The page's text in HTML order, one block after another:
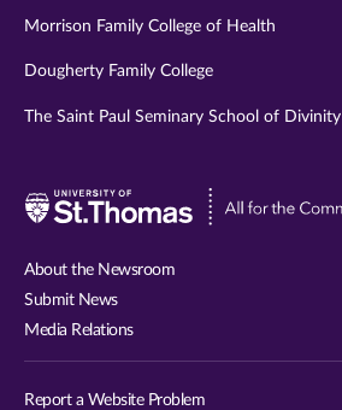
Morrison Family College of Health
Dougherty Family College
The Saint Paul Seminary School of Divinity
About the Newsroom
Submit News
Media Relations
Report a Website Problem